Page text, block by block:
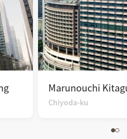
Marunouchi
Chiyoda-ku